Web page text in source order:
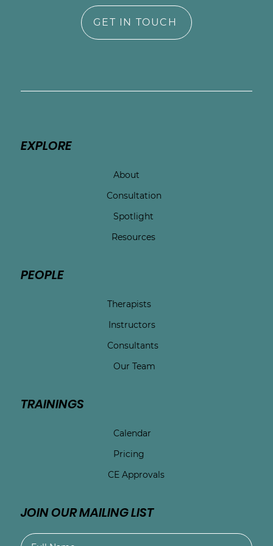
GET IN TOUCH
EXPLORE
About
Consultation
Spotlight
Resources
PEOPLE
Therapists
Instructors
Consultants
Our Team
TRAININGS
Calendar
Pricing
CE Approvals
JOIN OUR MAILING LIST